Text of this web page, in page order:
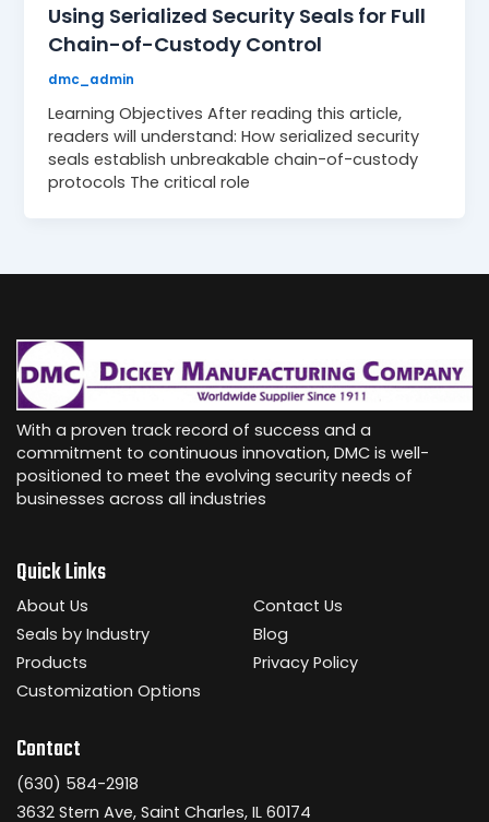
Using Serialized Security Seals for Full
Chain-of-Custody Control
dmc_admin
Learning Objectives After reading this article,
readers will understand: How serialized security
seals establish unbreakable chain-of-custody
protocols The critical role
With a proven track record of success and a
commitment to continuous innovation, DMC is well-
positioned to meet the evolving security needs of
businesses across all industries
Quick Links
About Us
Seals by Industry
Products
Customization Options
Contact Us
Blog
Privacy Policy
Contact
(630) 584-2918
3632 Stern Ave, Saint Charles, IL 60174